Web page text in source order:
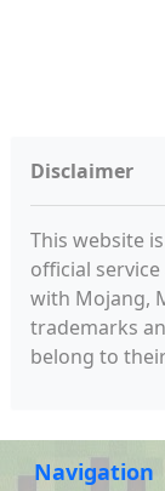
Disclaimer
This website
official
with Mojang,
trademarks
belong to
Navigation